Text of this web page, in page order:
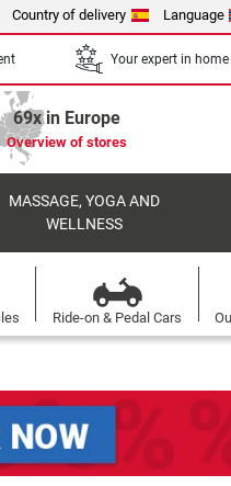
Country of delivery Language
Your expert in
69x in Europe
Overview of stores
MASSAGE, YOGA AND
WELLNESS
Ride-on & Pedal Cars